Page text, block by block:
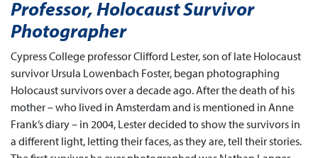
Professor, Holocaust Survivor
Photographer
Cypress College professor Clifford Lester, son of late Holocaust
survivor Ursula Lowenbach Foster, began photographing
Holocaust survivors over a decade ago. After the death of his
mother – who lived in Amsterdam and is mentioned in Anne
Frank’s diary – in 2004, Lester decided to show the survivors in
a different light, letting their faces, as they are, tell their stories.